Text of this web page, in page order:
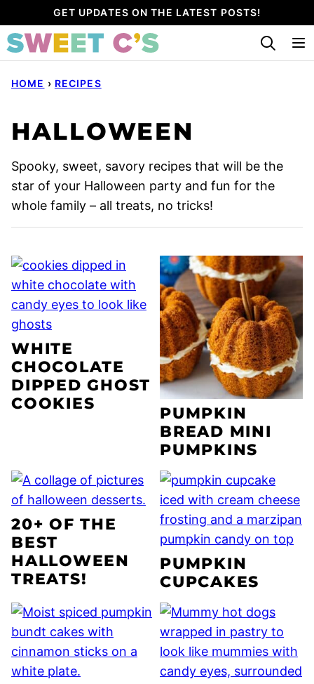
to
content
GET UPDATES ON THE LATEST POSTS!
HOME › RECIPES
HALLOWEEN
Spooky, sweet, savory recipes that will be the
star of your Halloween party and fun for the
whole family – all treats, no tricks!
WHITE
CHOCOLATE
DIPPED GHOST
COOKIES
PUMPKIN
BREAD MINI
PUMPKINS
20+ OF THE
BEST
HALLOWEEN
TREATS!
PUMPKIN
CUPCAKES